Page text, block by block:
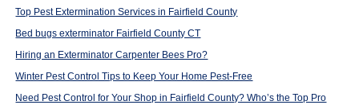
Top Pest Extermination Services in Fairfield County
Bed bugs exterminator Fairfield County CT
Hiring an Exterminator Carpenter Bees Pro?
Winter Pest Control Tips to Keep Your Home Pest-Free
Need Pest Control for Your Shop in Fairfield County? Who’s the Top Pro